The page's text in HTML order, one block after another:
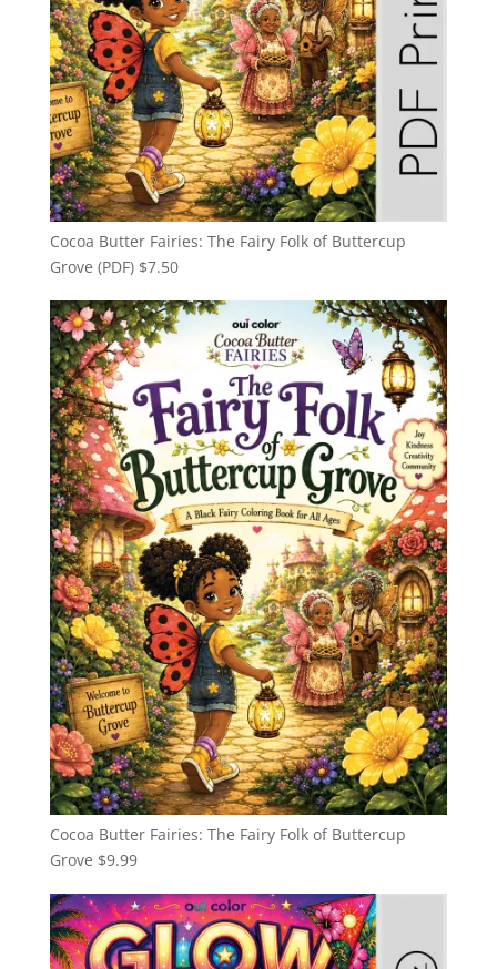
Cocoa Butter Fairies: The Fairy Folk of Buttercup
Grove (PDF) $7.50
Cocoa Butter Fairies: The Fairy Folk of Buttercup
Grove $9.99